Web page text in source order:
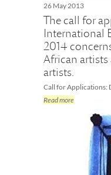
26 May 2013
The call for
International
2014
African
artists.
Call for Applications:
Read more